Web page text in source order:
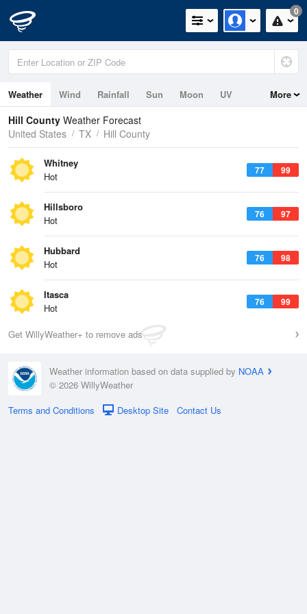
0
Weather Wind Rainfall Sun Moon UV More
Hill County Weather Forecast
United States
TX Hill County
77 99
Whitney
Hot
76 97
Hillsboro
Hot
76 98
Hubbard
Hot
76 99
Itasca
Hot
Get WillyWeather+ to remove ads
Weather information based on data supplied by NOAA
© 2026 WillyWeather
Terms and Conditions
Desktop Site Contact Us